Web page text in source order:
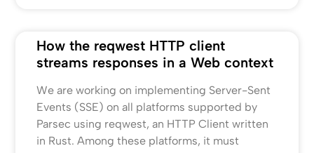
How the reqwest HTTP client
streams responses in a Web context
We are working on implementing Server-Sent
Events (SSE) on all platforms supported by
Parsec using reqwest, an HTTP Client written
in Rust. Among these platforms, it must